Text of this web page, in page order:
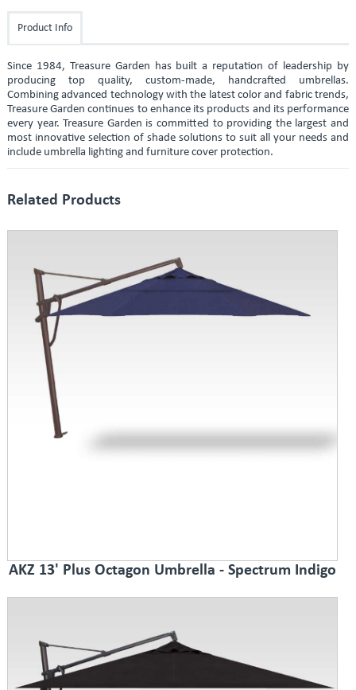
Product Info
Since 1984, Treasure Garden has built a reputation of leadership by
producing top quality, custom-made, handcrafted umbrellas.
Combining advanced technology with the latest color and fabric trends,
Treasure Garden continues to enhance its products and its performance
every year. Treasure Garden is committed to providing the largest and
most innovative selection of shade solutions to suit all your needs and
include umbrella lighting and furniture cover protection.
Related Products
AKZ 13' Plus Octagon Umbrella - Spectrum Indigo